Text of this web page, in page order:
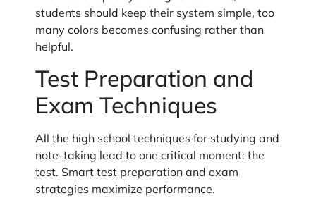
students should keep their system simple, too
many colors becomes confusing rather than
helpful.
Test Preparation and
Exam Techniques
All the high school techniques for studying and
note-taking lead to one critical moment: the
test. Smart test preparation and exam
strategies maximize performance.